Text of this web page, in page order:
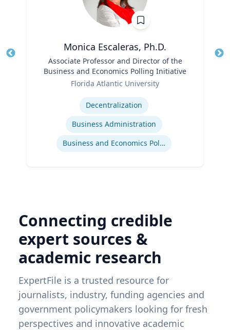
Monica Escaleras, Ph.D.
Associate Professor and Director of the
Business and Economics Polling Initiative
Florida Atlantic University
Decentralization
Business Administration
Business and Economics Polling
Connecting credible
expert sources &
academic research
ExpertFile is a trusted resource for
journalists, industry, funding agencies and
government policymakers looking for fresh
perspectives and innovative academic